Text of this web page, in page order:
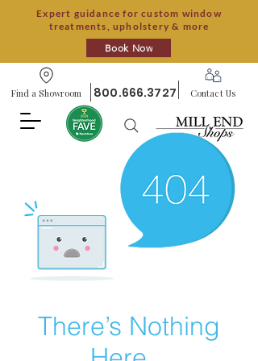
Expert guidance for custom window
treatments, upholstery & more
Book Now
Find a Showroom 800.666.3727 Contact Us
There’s Nothing